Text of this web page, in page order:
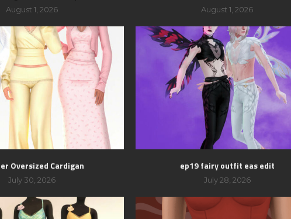
August 1, 2026 August 1, 2026
Oversized Cardigan
July 30, 2026
ep19 fairy outfit eas edit
July 28, 2026